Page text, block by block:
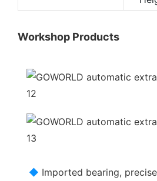
Workshop Products
◆ Imported bearing,